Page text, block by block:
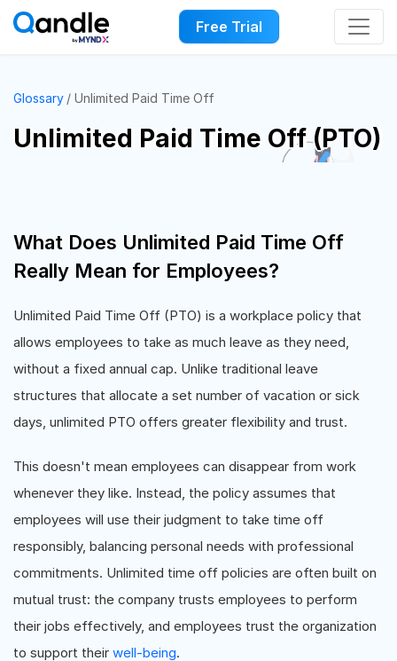
Free Trial
Glossary Unlimited Paid Time Off
Unlimited Paid Time Off (PTO)
What Does Unlimited Paid Time Off
Really Mean for Employees?
Unlimited Paid Time Off (PTO) is a workplace policy that
allows employees to take as much leave as they need,
without a fixed annual cap. Unlike traditional leave
structures that allocate a set number of vacation or sick
days, unlimited PTO offers greater flexibility and trust.
This doesn't mean employees can disappear from work
whenever they like. Instead, the policy assumes that
employees will use their judgment to take time off
responsibly, balancing personal needs with professional
commitments. Unlimited time off policies are often built on
mutual trust: the company trusts employees to perform
their jobs effectively, and employees trust the organization
to support their well-being.